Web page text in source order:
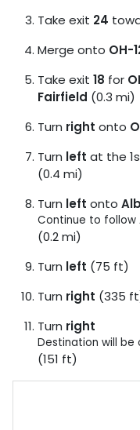
Take exit 24
Merge onto OH-
Take exit 18 for
Fairfield (0.3 mi)
Turn right onto
Turn left at the
(0.4 mi)
Turn left onto
Continue to follow
(0.2 mi)
Turn left (75 ft)
Turn right (335
Turn right
Destination will be
(151 ft)